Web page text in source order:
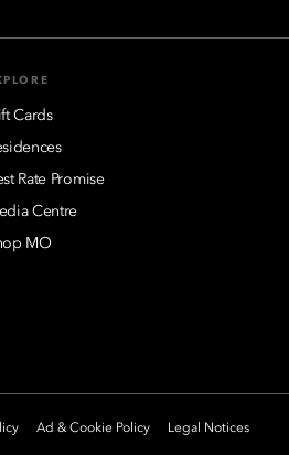
Cards
Rate Promise
Centre
MO
Ad & Cookie Policy Legal Notices